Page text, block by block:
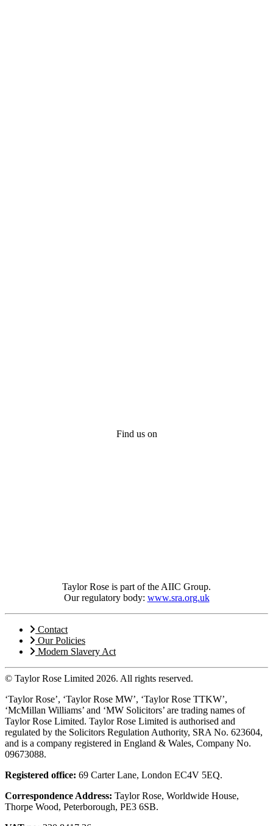
Find us on
Taylor Rose is part of the AIIC Group.
Our regulatory body: www.sra.org.uk
Contact
Our Policies
Modern Slavery Act
© Taylor Rose Limited 2026. All rights reserved.
‘Taylor Rose’, ‘Taylor Rose MW’, ‘Taylor Rose TTKW’,
‘McMillan Williams’ and ‘MW Solicitors’ are trading names of
Taylor Rose Limited. Taylor Rose Limited is authorised and
regulated by the Solicitors Regulation Authority, SRA No. 623604,
and is a company registered in England & Wales, Company No.
09673088.
Registered office: 69 Carter Lane, London EC4V 5EQ.
Correspondence Address: Taylor Rose, Worldwide House,
Thorpe Wood, Peterborough, PE3 6SB.